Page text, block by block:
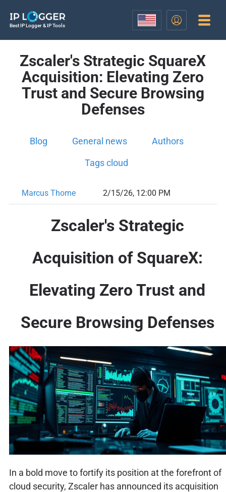
Best IP Logger & IP Tools
Zscaler's Strategic SquareX
Acquisition: Elevating Zero
Trust and Secure Browsing
Defenses
Blog General news Authors
Tags cloud
Marcus Thorne 2/15/26, 12:00 PM
Zscaler's Strategic
Acquisition of SquareX:
Elevating Zero Trust and
Secure Browsing Defenses
In a bold move to fortify its position at the forefront of
cloud security, Zscaler has announced its acquisition